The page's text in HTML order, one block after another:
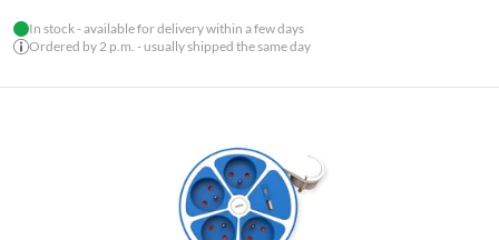
In stock - available for delivery within a few days
Ordered by 2 p.m. - usually shipped the same day